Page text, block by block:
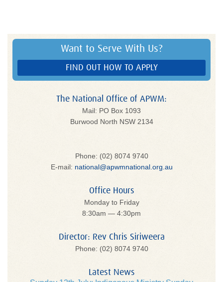
Want to Serve With Us?
FIND OUT HOW TO APPLY
The National Office of APWM:
Mail: PO Box 1093
Burwood North NSW 2134
Phone: (02) 8074 9740
E-mail: national@apwmnational.org.au
Office Hours
Monday to Friday
8:30am — 4:30pm
Director: Rev Chris Siriweera
Phone: (02) 8074 9740
Latest News